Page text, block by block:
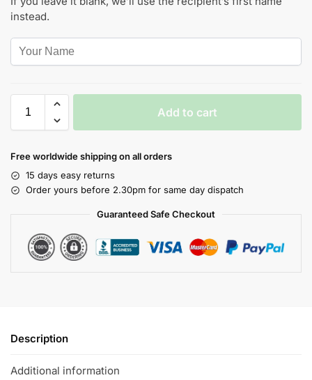
instead.
Add to cart
Free worldwide shipping on all orders
15 days easy returns
Order yours before 2.30pm for same day dispatch
Guaranteed Safe Checkout
Description
Additional information